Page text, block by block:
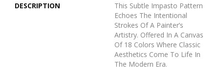
DESCRIPTION
This Subtle Impasto Pattern
Echoes The Intentional
Strokes Of A Painter’s
Artistry. Offered In A Canvas
Of 18 Colors Where Classic
Aesthetics Come To Life In
The Modern Era.